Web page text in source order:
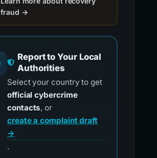
fraud →
Report to Your Local
Authorities
Select your country to get
official cybercrime
contacts, or
create a complaint draft
→
.